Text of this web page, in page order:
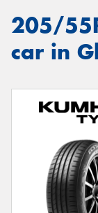
205/
car in